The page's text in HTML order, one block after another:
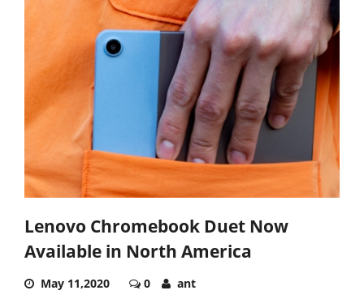
Lenovo Chromebook Duet Now
Available in North America
May 11,2020 0 ant